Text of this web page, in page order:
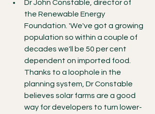
Dr John Constable, director of
the Renewable Energy
Foundation. 'We've got a growing
population so within a couple of
decades we'll be 50 per cent
dependent on imported food.
Thanks to a loophole in the
planning system, Dr Constable
believes solar farms are a good
way for developers to turn lower-